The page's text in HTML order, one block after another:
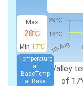
Max
28℃
Min 17℃
Valley
of
Temperature
at
BaseTemp
at Base